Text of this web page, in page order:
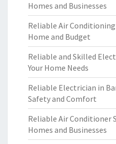
Homes and Businesses
Reliable Air
Home and Budget
Reliable and Skilled
Your Home Needs
Reliable Electrician in
Safety and Comfort
Reliable Air Conditioner
Homes and Businesses